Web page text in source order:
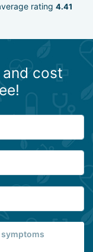
rating 4.41
cost